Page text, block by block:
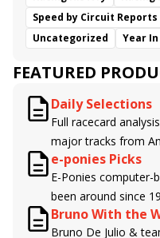
Speed by Circuit Reports
Uncategorized
Year
FEATURED
Daily Selections
Full racecard
major tracks from
handicappers.
e-ponies Picks
E-Ponies computer-
been around since
algorithm written by
and handicapper,
Bruno With the
Bruno De Julio &